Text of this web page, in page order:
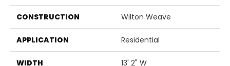
CONSTRUCTION Wilton Weave
APPLICATION Residential
WIDTH 13' 2" W